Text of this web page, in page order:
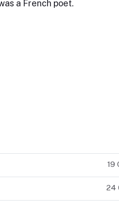
a French poet.
19
24